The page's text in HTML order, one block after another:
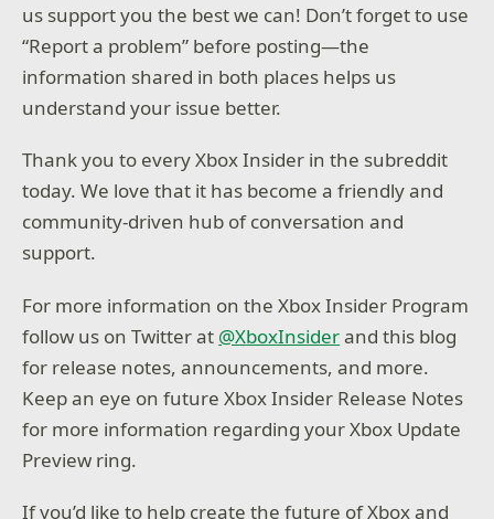
us support you the best we can! Don’t forget to use
“Report a problem” before posting—the
information shared in both places helps us
understand your issue better.
Thank you to every Xbox Insider in the subreddit
today. We love that it has become a friendly and
community-driven hub of conversation and
support.
For more information on the Xbox Insider Program
follow us on Twitter at @XboxInsiderand this blog
for release notes, announcements, and more.
Keep an eye on future Xbox Insider Release Notes
for more information regarding your Xbox Update
Preview ring.
If you’d like to help create the future of Xbox and